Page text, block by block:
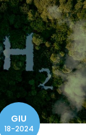
GIU
18-2024